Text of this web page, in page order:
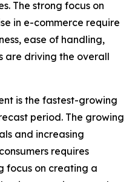
The strong focus on
in e-commerce require
ease of handling,
are driving the overall
is the fastest-growing
period. The growing
and increasing
requires
focus on creating a